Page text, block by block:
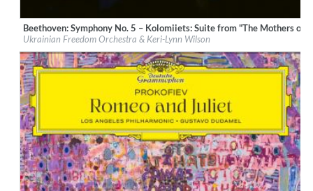
Label:Deutsche Grammophon (DG)
Genre:Classical
Beethoven: Symphony No. 5 – Kolomiiets: Suite from "The Mothers of
Ukrainian Freedom Orchestra & Keri-Lynn Wilson